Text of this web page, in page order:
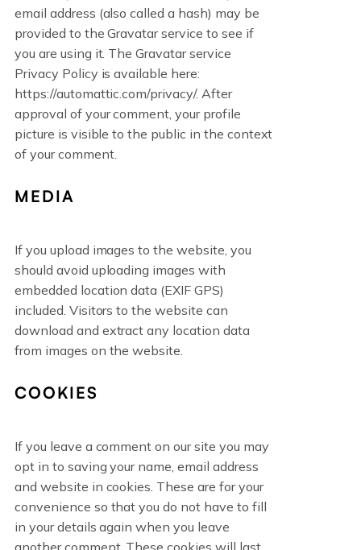
email address (also called a hash) may be
provided to the Gravatar service to see if
you are using it. The Gravatar service
Privacy Policy is available here:
https://automattic.com/privacy/. After
approval of your comment, your profile
picture is visible to the public in the context
of your comment.
MEDIA
If you upload images to the website, you
should avoid uploading images with
embedded location data (EXIF GPS)
included. Visitors to the website can
download and extract any location data
from images on the website.
COOKIES
If you leave a comment on our site you may
opt in to saving your name, email address
and website in cookies. These are for your
convenience so that you do not have to fill
in your details again when you leave
another comment. These cookies will last